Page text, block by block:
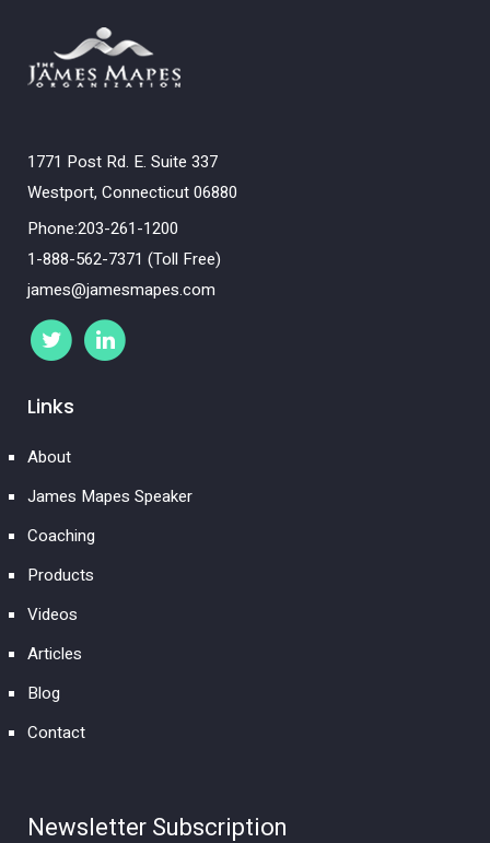
1771 Post Rd. E. Suite 337
Westport, Connecticut 06880
Phone:203-261-1200
1-888-562-7371 (Toll Free)
james@jamesmapes.com
Links
About
James Mapes Speaker
Coaching
Products
Videos
Articles
Blog
Contact
Newsletter Subscription